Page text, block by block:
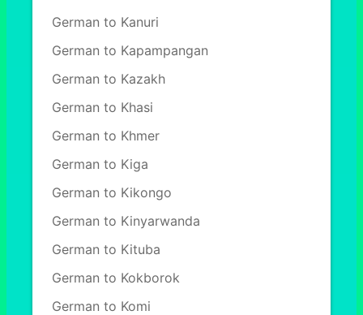
German to Kanuri
German to Kapampangan
German to Kazakh
German to Khasi
German to Khmer
German to Kiga
German to Kikongo
German to Kinyarwanda
German to Kituba
German to Kokborok
German to Komi